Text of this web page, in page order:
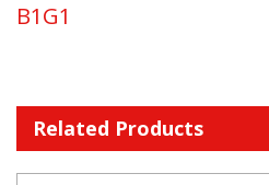
B1G1
Related Products